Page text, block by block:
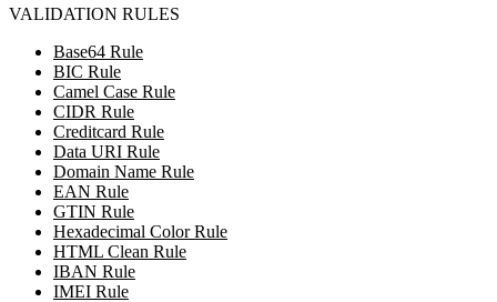
VALIDATION RULES
Base64 Rule
BIC Rule
Camel Case Rule
CIDR Rule
Creditcard Rule
Data URI Rule
Domain Name Rule
EAN Rule
GTIN Rule
Hexadecimal Color Rule
HTML Clean Rule
IBAN Rule
IMEI Rule